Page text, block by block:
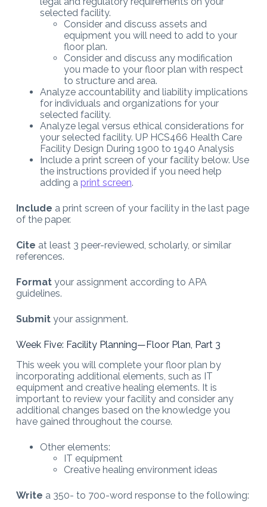
selected facility.
Consider and discuss assets and
equipment you will need to add to your
floor plan.
Consider and discuss any modification
you made to your floor plan with respect
to structure and area.
Analyze accountability and liability implications
for individuals and organizations for your
selected facility.
Analyze legal versus ethical considerations for
your selected facility. UP HCS466 Health Care
Facility Design During 1900 to 1940 Analysis
Include a print screen of your facility below. Use
the instructions provided if you need help
adding a print screen.
Include a print screen of your facility in the last page
of the paper.
Cite at least 3 peer-reviewed, scholarly, or similar
references.
Formatyour assignment according to APA
guidelines.
Submityour assignment.
Week Five: Facility Planning—Floor Plan, Part 3
This week you will complete your floor plan by
incorporating additional elements, such as IT
equipment and creative healing elements. It is
important to review your facility and consider any
additional changes based on the knowledge you
have gained throughout the course.
Other elements:
IT equipment
Creative healing environment ideas
Write a 350- to 700-word response to the following: